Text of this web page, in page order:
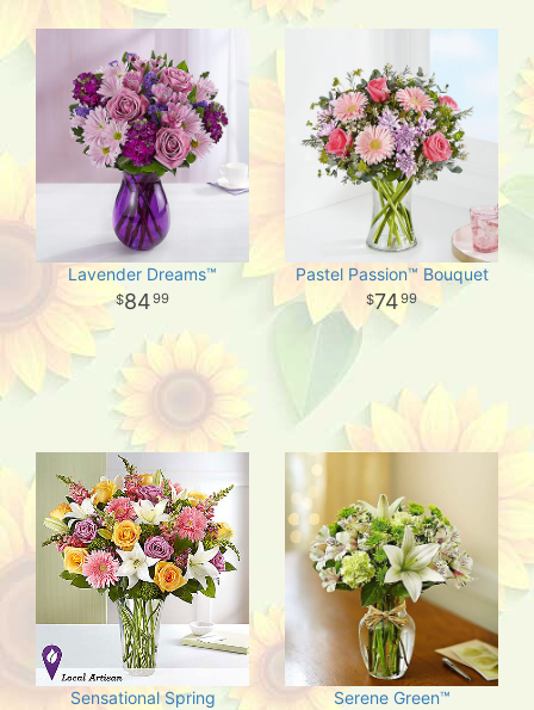
Lavender Dreams™
8499
Pastel Passion™ Bouquet
7499
Sensational Spring
Serene Green™